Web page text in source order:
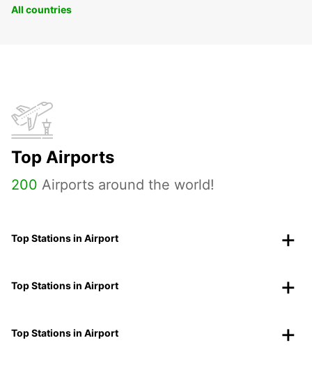
All countries
Top Airports
200 Airports around the world!
Top Stations in Airport
Top Stations in Airport
Top Stations in Airport